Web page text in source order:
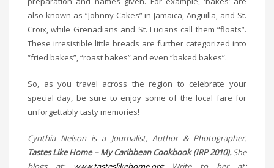
also known as “Johnny Cakes” in Jamaica, Anguilla, and St.
Croix, while Grenadians and St. Lucians call them “floats”.
These irresistible little breads are further categorized into
“fried bakes”, “roast bakes” and even “baked bakes”.
So, as you travel across the region to celebrate your
special day, be sure to enjoy some of the local fare for
unforgettably tasty memories!
Cynthia Nelson is a Journalist, Author & Photographer.
Tastes Like Home – My Caribbean Cookbook (IRP 2010).She